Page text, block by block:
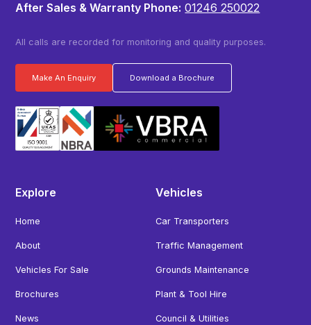
After Sales & Warranty Phone: 01246 250022
All calls are recorded for monitoring and quality purposes.
Make An Enquiry Download a Brochure
Explore
Home
About
Vehicles For Sale
Brochures
News
Vehicles
Car Transporters
Traffic Management
Grounds Maintenance
Plant & Tool Hire
Council & Utilities